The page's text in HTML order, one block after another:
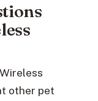
other pet